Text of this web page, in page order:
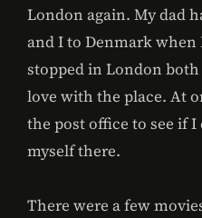
London again. My dad
and I to Denmark when
stopped in London
love with the place. At
the post office to see if
myself there.
There were a few